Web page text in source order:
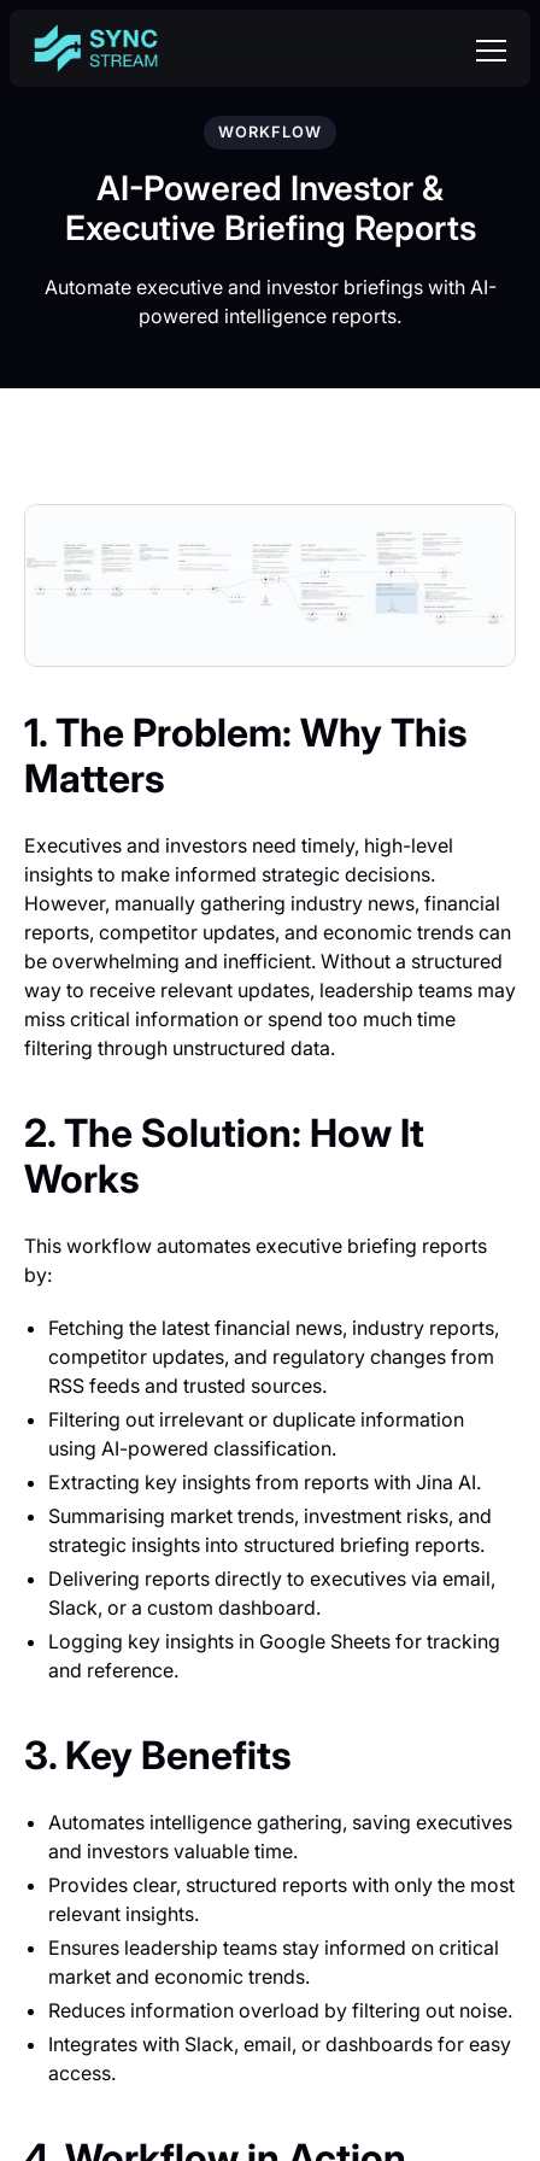
WORKFLOW
AI-Powered Investor &
Executive Briefing Reports
Automate executive and investor briefings with AI-
powered intelligence reports.
1. The Problem: Why This
Matters
Executives and investors need timely, high-level
insights to make informed strategic decisions.
However, manually gathering industry news, financial
reports, competitor updates, and economic trends can
be overwhelming and inefficient. Without a structured
way to receive relevant updates, leadership teams may
miss critical information or spend too much time
filtering through unstructured data.
2. The Solution: How It
Works
This workflow automates executive briefing reports
by:
Fetching the latest financial news, industry reports,
competitor updates, and regulatory changes from
RSS feeds and trusted sources.
Filtering out irrelevant or duplicate information
using AI-powered classification.
Extracting key insights from reports with Jina AI.
Summarising market trends, investment risks, and
strategic insights into structured briefing reports.
Delivering reports directly to executives via email,
Slack, or a custom dashboard.
Logging key insights in Google Sheets for tracking
and reference.
3. Key Benefits
Automates intelligence gathering, saving executives
and investors valuable time.
Provides clear, structured reports with only the most
relevant insights.
Ensures leadership teams stay informed on critical
market and economic trends.
Reduces information overload by filtering out noise.
Integrates with Slack, email, or dashboards for easy
access.